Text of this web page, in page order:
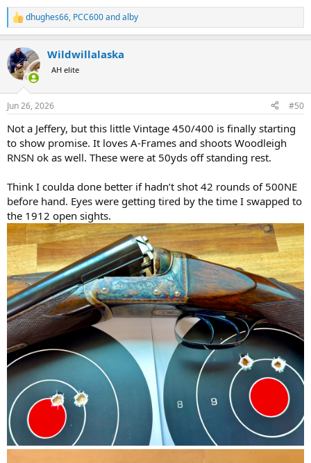
R
e
c
t
i
s
dhughes66, PCC600andalby
Wildwillalaska
AH elite
Jun 26, 2026 #50
Not a Jeffery, but this little Vintage 450/400 is finally starting
to show promise. It loves A-Frames and shoots Woodleigh
RNSN ok as well. These were at 50yds off standing rest.
Think I coulda done better if hadn’t shot 42 rounds of 500NE
before hand. Eyes were getting tired by the time I swapped to
the 1912 open sights.